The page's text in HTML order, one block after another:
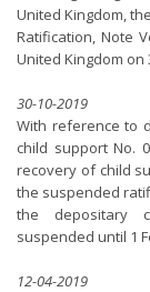
United Kingdom,
Ratification, Note
United Kingdom on
30-10-2019
With reference to
child support No.
recovery of child
the suspended
the depositary
suspended until 1
12-04-2019